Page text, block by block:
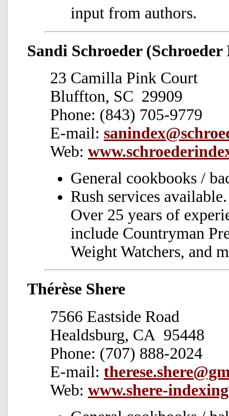
input from authors.
Sandi Schroeder
23 Camilla Pink Court
Bluffton, SC 29909
Phone: (843) 705-9779
E-mail:
Web:
General cookbooks /
Rush services
Over 25 years of
include Countryman
Weight Watchers, and
Thérèse Shere
7566 Eastside Road
Healdsburg, CA 95448
Phone: (707) 888-2024
E-mail:
Web: www.shere-